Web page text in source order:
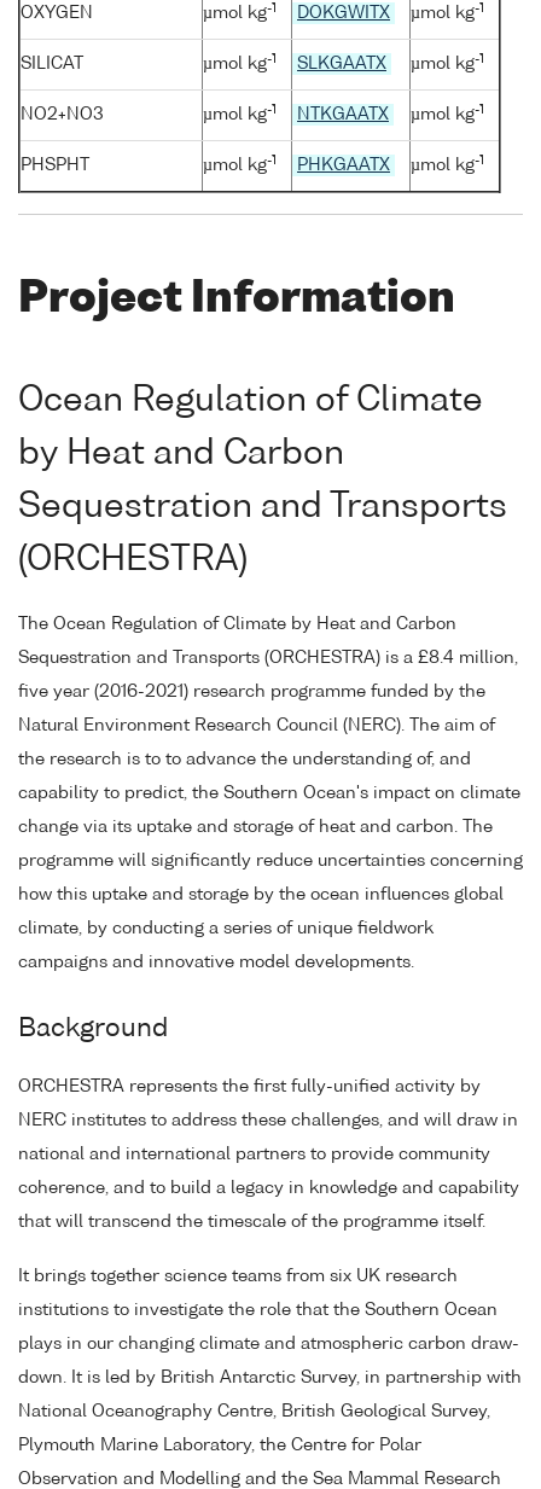
OXYGEN µmol kg-1 DOKGWITX µmol kg-1
SILICAT µmol kg-1 SLKGAATX µmol kg-1
NO2+NO3 µmol kg-1 NTKGAATX µmol kg-1
PHSPHT µmol kg-1 PHKGAATX µmol kg-1
Project Information
Ocean Regulation of Climate
by Heat and Carbon
Sequestration and Transports
(ORCHESTRA)
The Ocean Regulation of Climate by Heat and Carbon
Sequestration and Transports (ORCHESTRA) is a £8.4 million,
five year (2016-2021) research programme funded by the
Natural Environment Research Council (NERC). The aim of
the research is to to advance the understanding of, and
capability to predict, the Southern Ocean's impact on climate
change via its uptake and storage of heat and carbon. The
programme will significantly reduce uncertainties concerning
how this uptake and storage by the ocean influences global
climate, by conducting a series of unique fieldwork
campaigns and innovative model developments.
Background
ORCHESTRA represents the first fully-unified activity by
NERC institutes to address these challenges, and will draw in
national and international partners to provide community
coherence, and to build a legacy in knowledge and capability
that will transcend the timescale of the programme itself.
It brings together science teams from six UK research
institutions to investigate the role that the Southern Ocean
plays in our changing climate and atmospheric carbon draw-
down. It is led by British Antarctic Survey, in partnership with
National Oceanography Centre, British Geological Survey,
Plymouth Marine Laboratory, the Centre for Polar
Observation and Modelling and the Sea Mammal Research